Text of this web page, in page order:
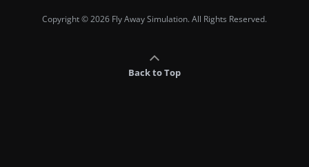
Copyright © 2026 Fly Away Simulation. All Rights Reserved.
Back to Top